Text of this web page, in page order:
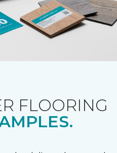
FLOORING